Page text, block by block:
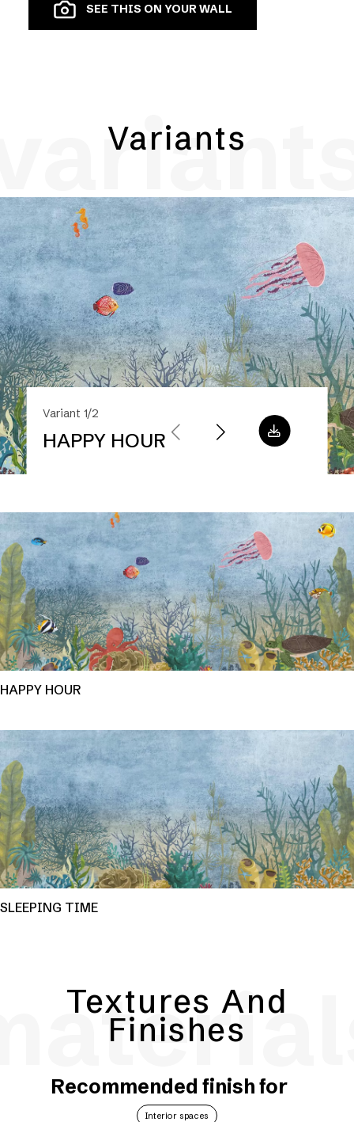
SEE THIS ON YOUR WALL
Variants
Variant 1/2
HAPPY HOUR
HAPPY HOUR
SLEEPING TIME
Textures And
Finishes
Recommended finish for
Interior spaces